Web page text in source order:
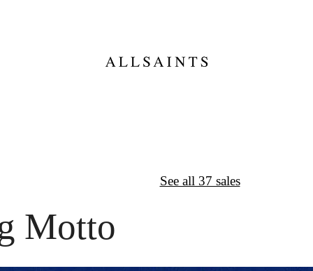
See all 37 sales
Motto